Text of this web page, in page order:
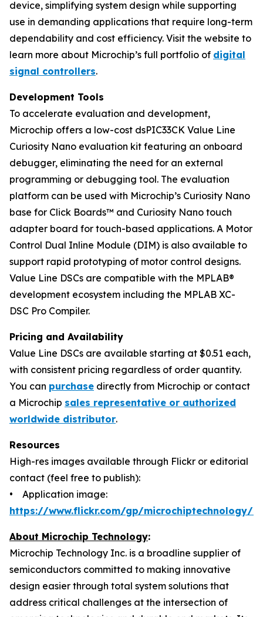
device, simplifying system design while supporting
use in demanding applications that require long-term
dependability and cost efficiency. Visit the website to
learn more about Microchip’s full portfolio of digital
signal controllers.
Development Tools
To accelerate evaluation and development,
Microchip offers a low-cost dsPIC33CK Value Line
Curiosity Nano evaluation kit featuring an onboard
debugger, eliminating the need for an external
programming or debugging tool. The evaluation
platform can be used with Microchip’s Curiosity Nano
base for Click Boards™ and Curiosity Nano touch
adapter board for touch-based applications. A Motor
Control Dual Inline Module (DIM) is also available to
support rapid prototyping of motor control designs.
Value Line DSCs are compatible with the MPLAB®
development ecosystem including the MPLAB XC-
DSC Pro Compiler.
Pricing and Availability
Value Line DSCs are available starting at $0.51 each,
with consistent pricing regardless of order quantity.
You can purchase directly from Microchip or contact
a Microchip sales representative or authorized
worldwide distributor.
Resources
High-res images available through Flickr or editorial
contact (feel free to publish):
• Application image:
https://www.flickr.com/gp/microchiptechnology/
About Microchip Technology:
Microchip Technology Inc. is a broadline supplier of
semiconductors committed to making innovative
design easier through total system solutions that
address critical challenges at the intersection of